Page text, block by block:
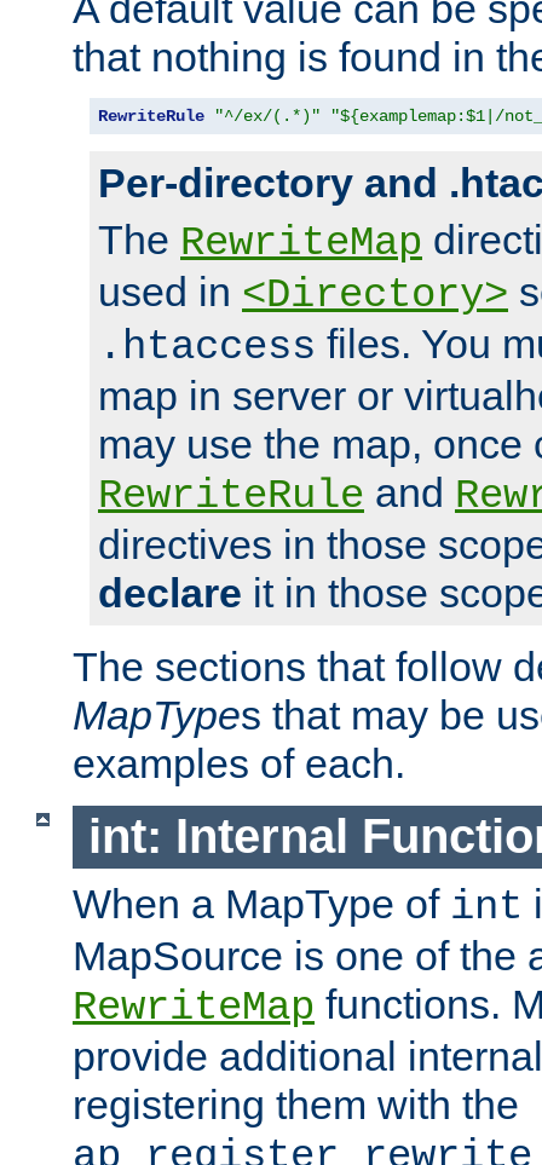
that nothing is found in
RewriteRule "^/ex/(.*)" "${examplemap:$1|/
Per-directory and
The RewriteMap
used in <Directory>
.htaccess files. You
map in server or
may use the map, once
RewriteRule and
directives in those
declare it in those
The sections that follow
MapTypes that may be
examples of each.
int: Internal
When a MapType of int
MapSource is one of the
RewriteMap functions.
provide additional
registering them with the